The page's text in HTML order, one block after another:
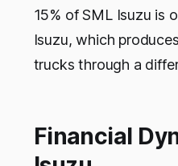
15% of SML Isuzu is
Isuzu, which
trucks through a
Financial